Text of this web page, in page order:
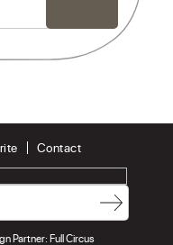
Contact
Partner:Full Circus